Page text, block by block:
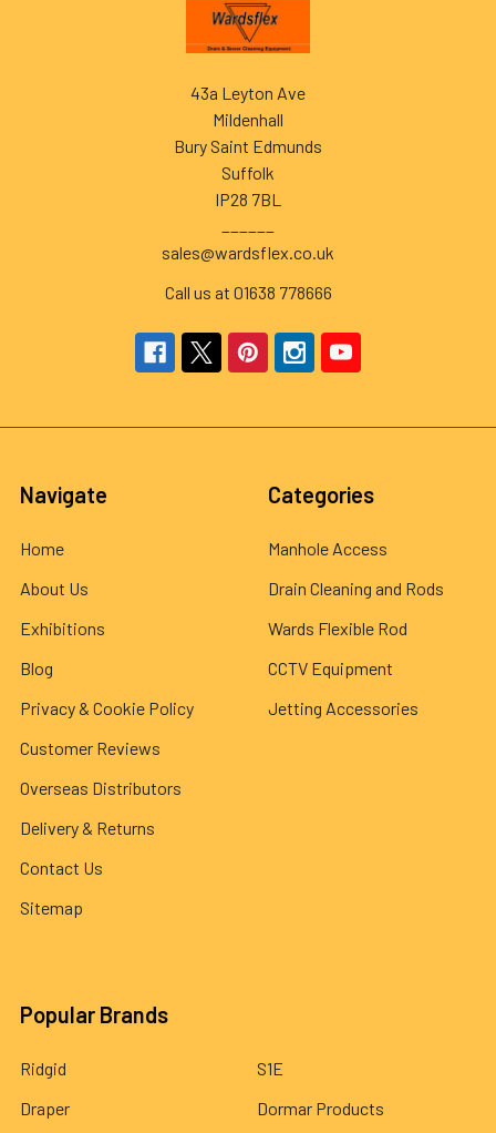
43a Leyton Ave
Mildenhall
Bury Saint Edmunds
Suffolk
IP28 7BL
sales@wardsflex.co.uk
Call us at 01638 778666
Navigate
Home
About Us
Exhibitions
Blog
Privacy & Cookie Policy
Customer Reviews
Overseas Distributors
Delivery & Returns
Contact Us
Sitemap
Categories
Manhole Access
Drain Cleaning and Rods
Wards Flexible Rod
CCTV Equipment
Jetting Accessories
Popular Brands
Ridgid
Draper
S1E
Dormar Products